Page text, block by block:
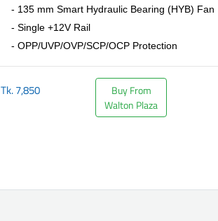
- 135 mm Smart Hydraulic Bearing (HYB) Fan
- Single +12V Rail
- OPP/UVP/OVP/SCP/OCP Protection
Tk.7,850
Buy From
Walton Plaza